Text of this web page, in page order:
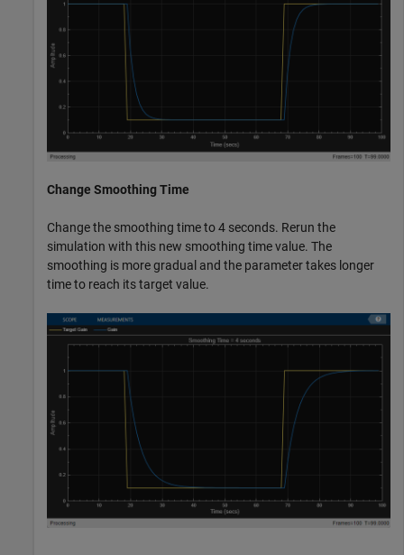
Change Smoothing Time
Change the smoothing time to 4 seconds. Rerun the
simulation with this new smoothing time value. The
smoothing is more gradual and the parameter takes longer
time to reach its target value.